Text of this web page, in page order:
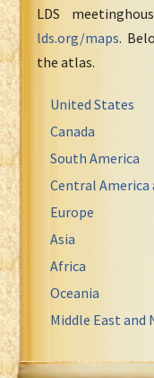
LDS
lds.org/maps.
the atlas.
United States
Canada
South America
Central America
Europe
Asia
Africa
Oceania
Middle East and